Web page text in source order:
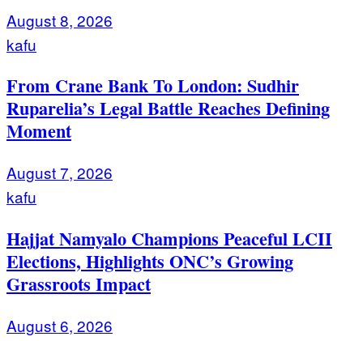
August 8, 2026
kafu
From Crane Bank To London: Sudhir
Ruparelia’s Legal Battle Reaches Defining
Moment
August 7, 2026
kafu
Hajjat Namyalo Champions Peaceful LCII
Elections, Highlights ONC’s Growing
Grassroots Impact
August 6, 2026